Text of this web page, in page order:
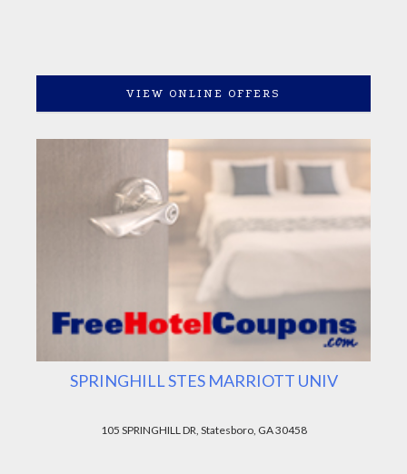
VIEW ONLINE OFFERS
SPRINGHILL STES MARRIOTT UNIV
105 SPRINGHILL DR, Statesboro, GA 30458